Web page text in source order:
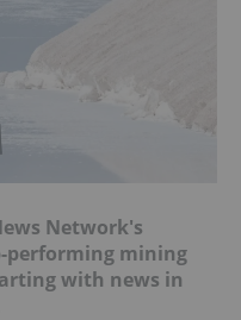
Network's
performing mining
with news in